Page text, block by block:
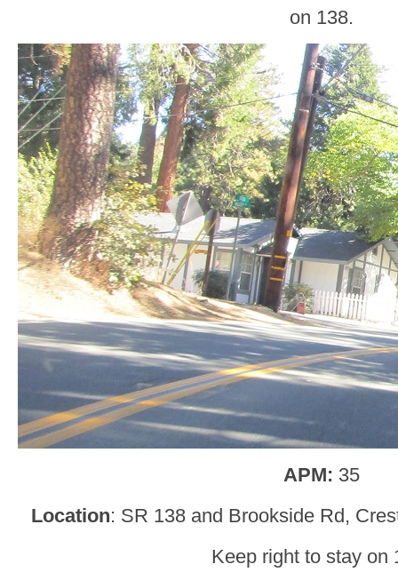
on 138.
APM: 35
Location: SR 138 and Brookside Rd,
Keep right to stay on